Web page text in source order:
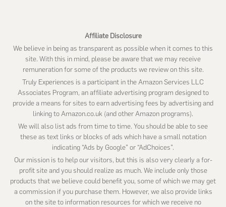
Affiliate Disclosure
We believe in being as transparent as possible when it comes to this
site. With this in mind, please be aware that we may receive
remuneration for some of the products we review on this site.
Truly Experiences is a participant in the Amazon Services LLC
Associates Program, an affiliate advertising program designed to
provide a means for sites to earn advertising fees by advertising and
linking to Amazon.co.uk (and other Amazon programs).
We will also list ads from time to time. You should be able to see
these as text links or blocks of ads which have a small notation
indicating “Ads by Google” or “AdChoices”.
Our mission is to help our visitors, but this is also very clearly a for-
profit site and you should realize as much. We include only those
products that we believe could benefit you, some of which we may get
a commission if you purchase them. However, we also provide links
on the site to information resources for which we receive no